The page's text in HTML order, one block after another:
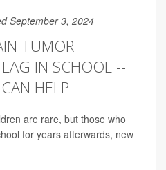
September 3, 2024
TUMOR
IN SCHOOL --
HELP
are rare, but those who
for years afterwards, new